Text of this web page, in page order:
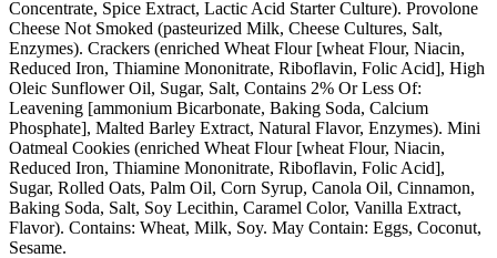
Concentrate, Spice Extract, Lactic Acid Starter Culture). Provolone
Cheese Not Smoked (pasteurized Milk, Cheese Cultures, Salt,
Enzymes). Crackers (enriched Wheat Flour [wheat Flour, Niacin,
Reduced Iron, Thiamine Mononitrate, Riboflavin, Folic Acid], High
Oleic Sunflower Oil, Sugar, Salt, Contains 2% Or Less Of:
Leavening [ammonium Bicarbonate, Baking Soda, Calcium
Phosphate], Malted Barley Extract, Natural Flavor, Enzymes). Mini
Oatmeal Cookies (enriched Wheat Flour [wheat Flour, Niacin,
Reduced Iron, Thiamine Mononitrate, Riboflavin, Folic Acid],
Sugar, Rolled Oats, Palm Oil, Corn Syrup, Canola Oil, Cinnamon,
Baking Soda, Salt, Soy Lecithin, Caramel Color, Vanilla Extract,
Flavor). Contains: Wheat, Milk, Soy. May Contain: Eggs, Coconut,
Sesame.